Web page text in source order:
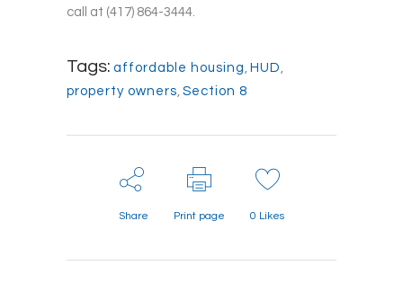
call at (417) 864-3444.
Tags: affordable housing , HUD ,
property owners, Section 8
Share Print page 0 Likes